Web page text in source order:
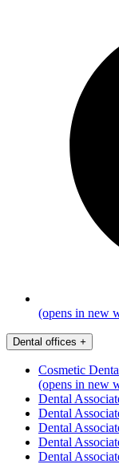
(opens in new
Dental offices +
Cosmetic
(opens in new
Dental
Dental
Dental
Dental
Dental